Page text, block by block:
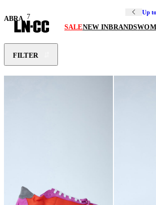
Up
SALENEW INBRANDS
ABRA 7
FILTER